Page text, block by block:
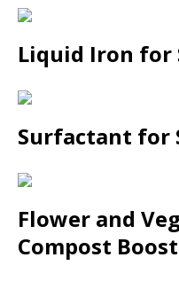
Liquid Iron for
Surfactant for
Flower and
Compost